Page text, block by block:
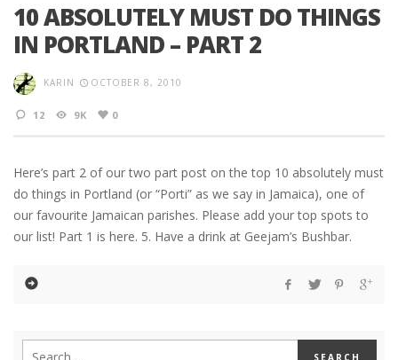
10 ABSOLUTELY MUST DO THINGS
IN PORTLAND – PART 2
KARIN OCTOBER 8, 2010
12 9K 0
Here’s part 2 of our two part post on the top 10 absolutely must
do things in Portland (or “Porti” as we say in Jamaica), one of
our favourite Jamaican parishes. Please add your top spots to
our list! Part 1 is here. 5. Have a drink at Geejam’s Bushbar.